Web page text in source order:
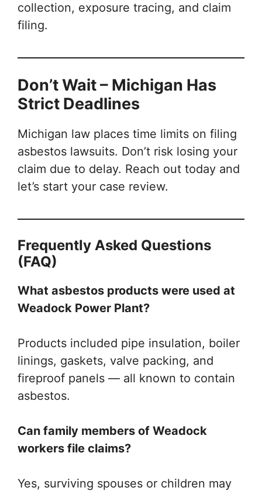
collection, exposure tracing, and claim
filing.
Don’t Wait – Michigan Has
Strict Deadlines
Michigan law places time limits on filing
asbestos lawsuits. Don’t risk losing your
claim due to delay. Reach out today and
let’s start your case review.
Frequently Asked Questions
(FAQ)
What asbestos products were used at
Weadock Power Plant?
Products included pipe insulation, boiler
linings, gaskets, valve packing, and
fireproof panels — all known to contain
asbestos.
Can family members of Weadock
workers file claims?
Yes, surviving spouses or children may